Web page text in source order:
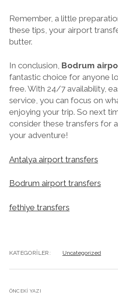
Remember, a little
these tips, your airport
butter.
In conclusion, Bodrum
fantastic choice for anyone
free. With 24/7 availability,
service, you can focus on
enjoying your trip. So next
consider these transfers for
your adventure!
Antalya airport transfers
Bodrum airport transfers
fethiye transfers
KATEGORILER: Uncategorized
ÖNCEKI YAZI